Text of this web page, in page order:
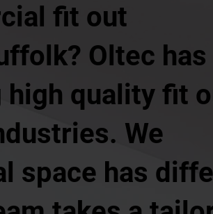
fit out
Oltec
high quality fit
We
space has